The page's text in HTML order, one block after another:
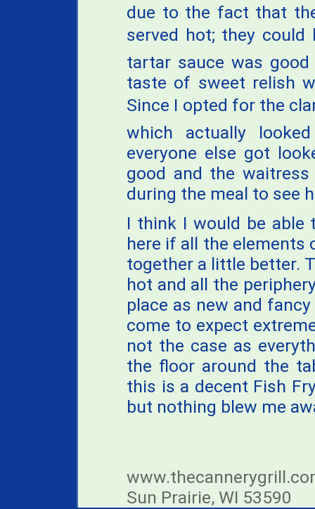
due to the fact that
served hot; they could
tartar sauce was
taste of sweet relish
Since I opted for the
which actually
everyone else got
good and the
during the meal to see
I think I would be able
here if all the elements
together a little better.
hot and all the
place as new and
come to expect
not the case as
the floor around the
this is a decent Fish
but nothing blew me
Sun Prairie, WI 53590